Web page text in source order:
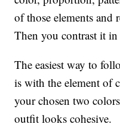
of those elements and
Then you contrast it
The easiest way to
is with the element of
your chosen two
outfit looks cohesive.